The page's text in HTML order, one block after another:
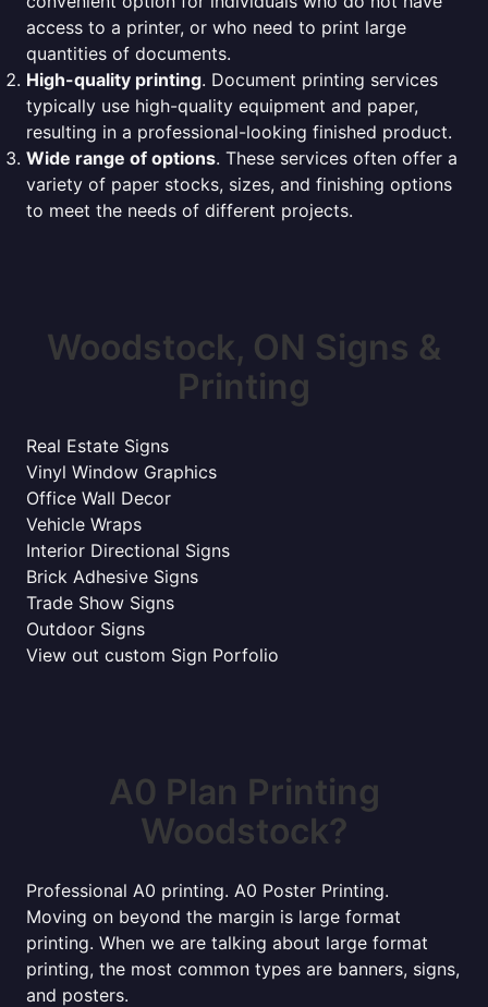
access to a printer, or who need to print large
quantities of documents.
High-quality printing. Document printing services
typically use high-quality equipment and paper,
resulting in a professional-looking finished product.
Wide range of options. These services often offer a
variety of paper stocks, sizes, and finishing options
to meet the needs of different projects.
Woodstock, ON Signs &
Printing
Real Estate Signs
Vinyl Window Graphics
Office Wall Decor
Vehicle Wraps
Interior Directional Signs
Brick Adhesive Signs
Trade Show Signs
Outdoor Signs
View out custom Sign Porfolio
A0 Plan Printing
Woodstock?
Professional A0 printing. A0 Poster Printing.
Moving on beyond the margin is large format
printing. When we are talking about large format
printing, the most common types are banners, signs,
and posters.